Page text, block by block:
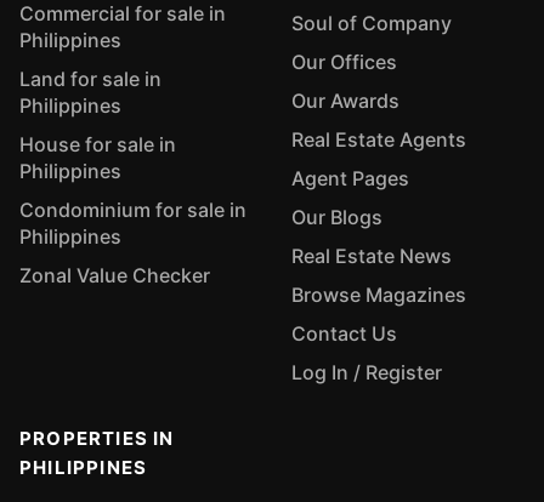
Commercial for sale in
Philippines
Land for sale in
Philippines
House for sale in
Philippines
Condominium for sale in
Philippines
Zonal Value Checker
Soul of Company
Our Offices
Our Awards
Real Estate Agents
Agent Pages
Our Blogs
Real Estate News
Browse Magazines
Contact Us
Log In / Register
PROPERTIES IN
PHILIPPINES